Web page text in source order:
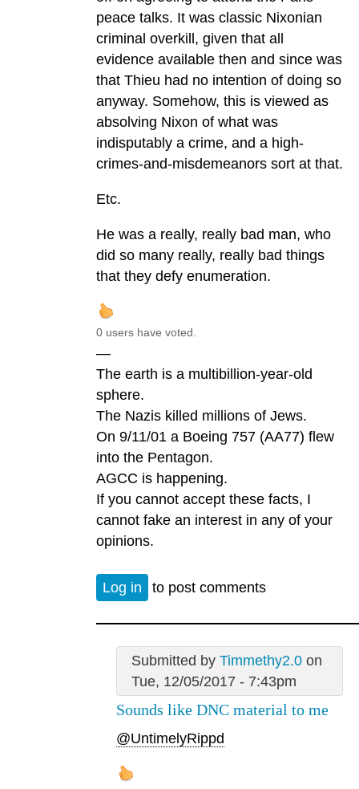
peace talks. It was classic Nixonian
criminal overkill, given that all
evidence available then and since was
that Thieu had no intention of doing so
anyway. Somehow, this is viewed as
absolving Nixon of what was
indisputably a crime, and a high-
crimes-and-misdemeanors sort at that.
Etc.
He was a really, really bad man, who
did so many really, really bad things
that they defy enumeration.
0 users have voted.
—
The earth is a multibillion-year-old
sphere.
The Nazis killed millions of Jews.
On 9/11/01 a Boeing 757 (AA77) flew
into the Pentagon.
AGCC is happening.
If you cannot accept these facts, I
cannot fake an interest in any of your
opinions.
Log in to post comments
Submitted by Timmethy2.0on
Tue, 12/05/2017 - 7:43pm
Sounds like DNC material to me
@UntimelyRippd